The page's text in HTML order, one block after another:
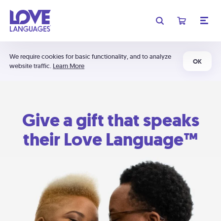
We require cookies for basic functionality, and to analyze
website traffic. Learn More
OK
Give a gift that speaks
their Love Language™